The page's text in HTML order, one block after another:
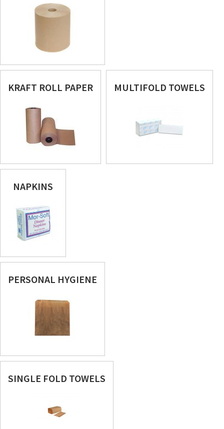
KRAFT ROLL PAPER MULTIFOLD TOWELS
NAPKINS
PERSONAL HYGIENE
SINGLE FOLD TOWELS